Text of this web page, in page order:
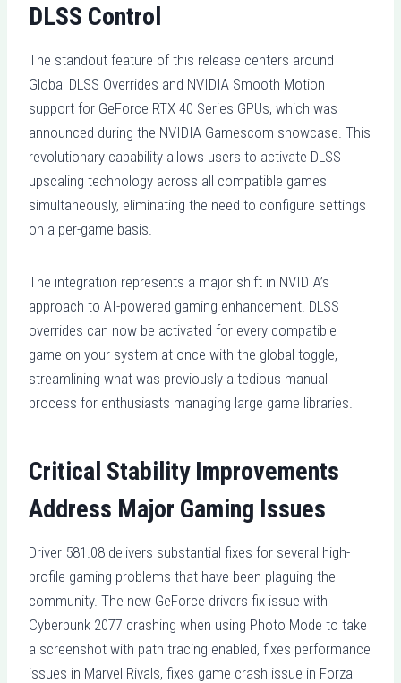
DLSS Control
The standout feature of this release centers around
Global DLSS Overrides and NVIDIA Smooth Motion
support for GeForce RTX 40 Series GPUs, which was
announced during the NVIDIA Gamescom showcase. This
revolutionary capability allows users to activate DLSS
upscaling technology across all compatible games
simultaneously, eliminating the need to configure settings
on a per-game basis.
The integration represents a major shift in NVIDIA’s
approach to AI-powered gaming enhancement. DLSS
overrides can now be activated for every compatible
game on your system at once with the global toggle,
streamlining what was previously a tedious manual
process for enthusiasts managing large game libraries.
Critical Stability Improvements
Address Major Gaming Issues
Driver 581.08 delivers substantial fixes for several high-
profile gaming problems that have been plaguing the
community. The new GeForce drivers fix issue with
Cyberpunk 2077 crashing when using Photo Mode to take
a screenshot with path tracing enabled, fixes performance
issues in Marvel Rivals, fixes game crash issue in Forza